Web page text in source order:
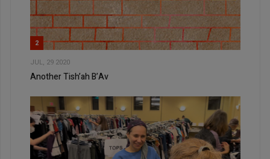
2
JUL, 29 2020
Another Tish’ah B’Av